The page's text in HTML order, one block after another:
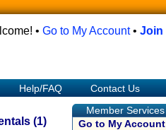
• Go to My Account• Join
Help/FAQ
Contact Us
(1)
Member Services
Go to My Account